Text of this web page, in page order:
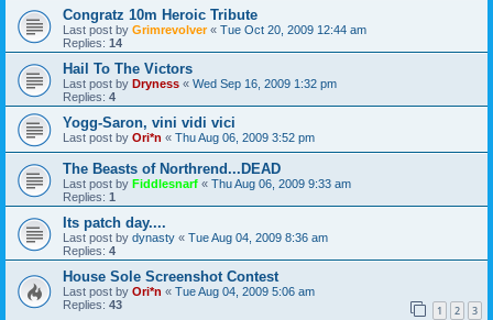
Congratz 10m Heroic Tribute
Last post by Grimrevolver« Tue Oct 20, 2009 12:44 am
Replies: 14
Hail To The Victors
Last post by Dryness « Wed Sep 16, 2009 1:32 pm
Replies: 4
Yogg-Saron, vini vidi vici
Last post by Ori*n « Thu Aug 06, 2009 3:52 pm
The Beasts of Northrend...DEAD
Last post by Fiddlesnarf « Thu Aug 06, 2009 9:33 am
Replies: 1
Its patch day....
Last post by dynasty « Tue Aug 04, 2009 8:36 am
Replies: 4
House Sole Screenshot Contest
Last post by Ori*n « Tue Aug 04, 2009 5:06 am
Replies: 43 1 2 3